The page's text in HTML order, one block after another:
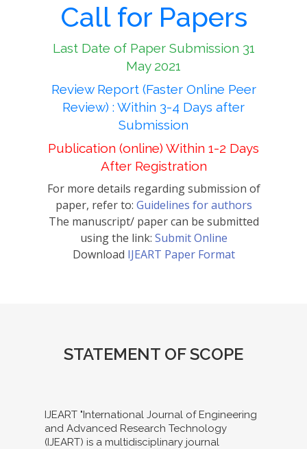
Call for Papers
Last Date of Paper Submission 31
May 2021
Review Report (Faster Online Peer
Review) : Within 3-4 Days after
Submission
Publication (online) Within 1-2 Days
After Registration
For more details regarding submission of
paper, refer to: Guidelines for authors
The manuscript/ paper can be submitted
using the link: Submit Online
Download IJEART Paper Format
STATEMENT OF SCOPE
IJEART "International Journal of Engineering
and Advanced Research Technology
(IJEART) is a multidisciplinary journal